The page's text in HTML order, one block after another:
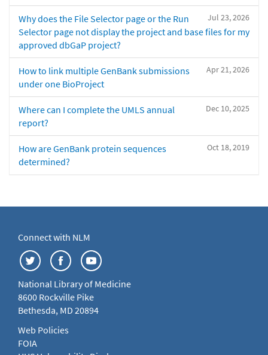
Jul 23, 2026
Why does the File Selector page or the Run
Selector page not display the project and base files for my
approved dbGaP project?
Apr 21, 2026
How to link multiple GenBank submissions
under one BioProject
Dec 10, 2025
Where can I complete the UMLS annual
report?
Oct 18, 2019
How are GenBank protein sequences
determined?
Connect with NLM
National Library of Medicine
8600 Rockville Pike
Bethesda, MD 20894
Web Policies
FOIA